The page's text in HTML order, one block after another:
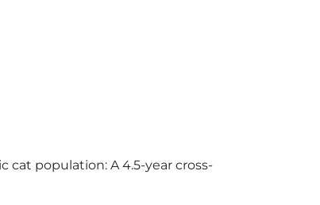
cat population: A 4.5-year cross-